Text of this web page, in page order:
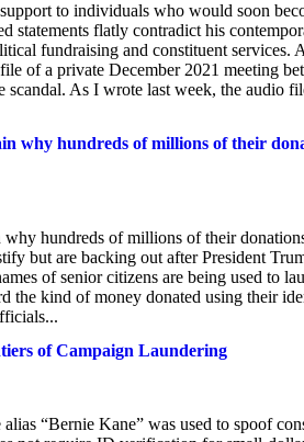
to individuals who would soon
statements flatly contradict his
fundraising and constituent services.
of a private December 2021 meeting
As I wrote last week, the audio
why hundreds of millions of their
hundreds of millions of their
but are backing out after President
of senior citizens are being used to
the kind of money donated using their
of Campaign Laundering
“Bernie Kane” was used to spoof